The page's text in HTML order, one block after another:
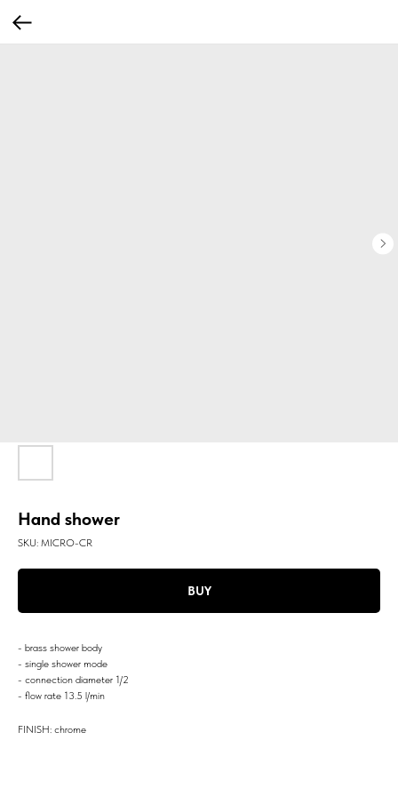
Hand shower
SKU: MICRO-CR
BUY
- brass shower body
- single shower mode
- connection diameter 1/2
- flow rate 13.5 l/min
FINISH: chrome